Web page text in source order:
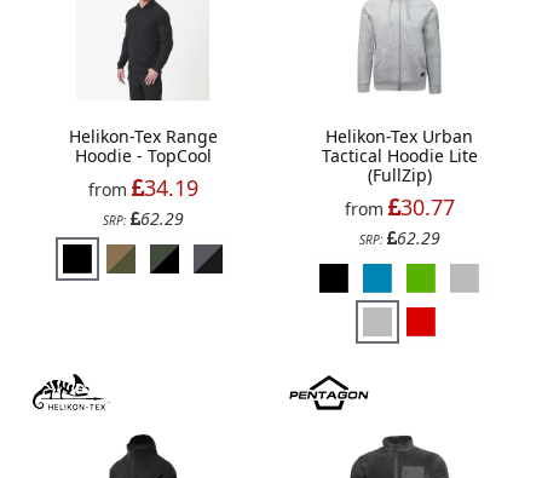
Helikon-Tex Range
Hoodie - TopCool
from
34.19
SRP: 62.29
Helikon-Tex Urban
Tactical Hoodie Lite
(FullZip)
from
30.77
SRP: 62.29